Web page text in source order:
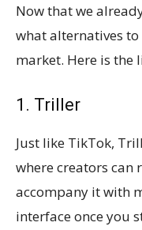
Now that we
what alternatives
market. Here is the
1. Triller
Just like TikTok,
where creators can
accompany it with
interface once you